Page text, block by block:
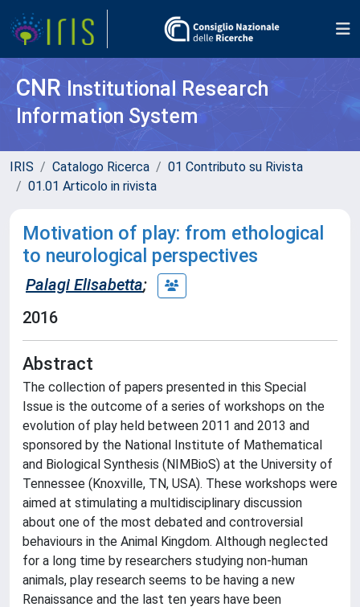
CNR Institutional Research
Information System
IRIS Catalogo Ricerca
01 Contributo su Rivista
01.01 Articolo in rivista
Motivation of play: from ethological
to neurological perspectives
Palagi Elisabetta;
2016
Abstract
The collection of papers presented in this Special
Issue is the outcome of a series of workshops on the
evolution of play held between 2011 and 2013 and
sponsored by the National Institute of Mathematical
and Biological Synthesis (NIMBioS) at the University of
Tennessee (Knoxville, TN, USA). These workshops were
aimed at stimulating a multidisciplinary discussion
about one of the most debated and controversial
behaviours in the Animal Kingdom. Although neglected
for a long time by researchers studying non-human
animals, play research seems to be having a new
Renaissance and the last ten years have been